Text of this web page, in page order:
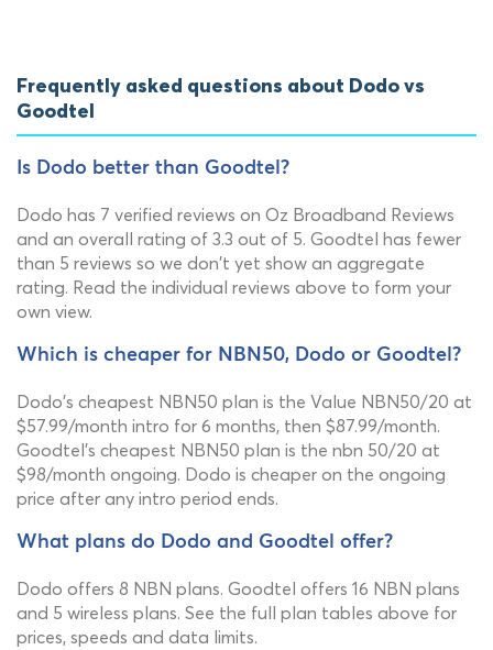
Frequently asked questions about Dodo vs
Goodtel
Is Dodo better than Goodtel?
Dodo has 7 verified reviews on Oz Broadband Reviews
and an overall rating of 3.3 out of 5. Goodtel has fewer
than 5 reviews so we don't yet show an aggregate
rating. Read the individual reviews above to form your
own view.
Which is cheaper for NBN50, Dodo or Goodtel?
Dodo's cheapest NBN50 plan is the Value NBN50/20 at
$57.99/month intro for 6 months, then $87.99/month.
Goodtel's cheapest NBN50 plan is the nbn 50/20 at
$98/month ongoing. Dodo is cheaper on the ongoing
price after any intro period ends.
What plans do Dodo and Goodtel offer?
Dodo offers 8 NBN plans. Goodtel offers 16 NBN plans
and 5 wireless plans. See the full plan tables above for
prices, speeds and data limits.